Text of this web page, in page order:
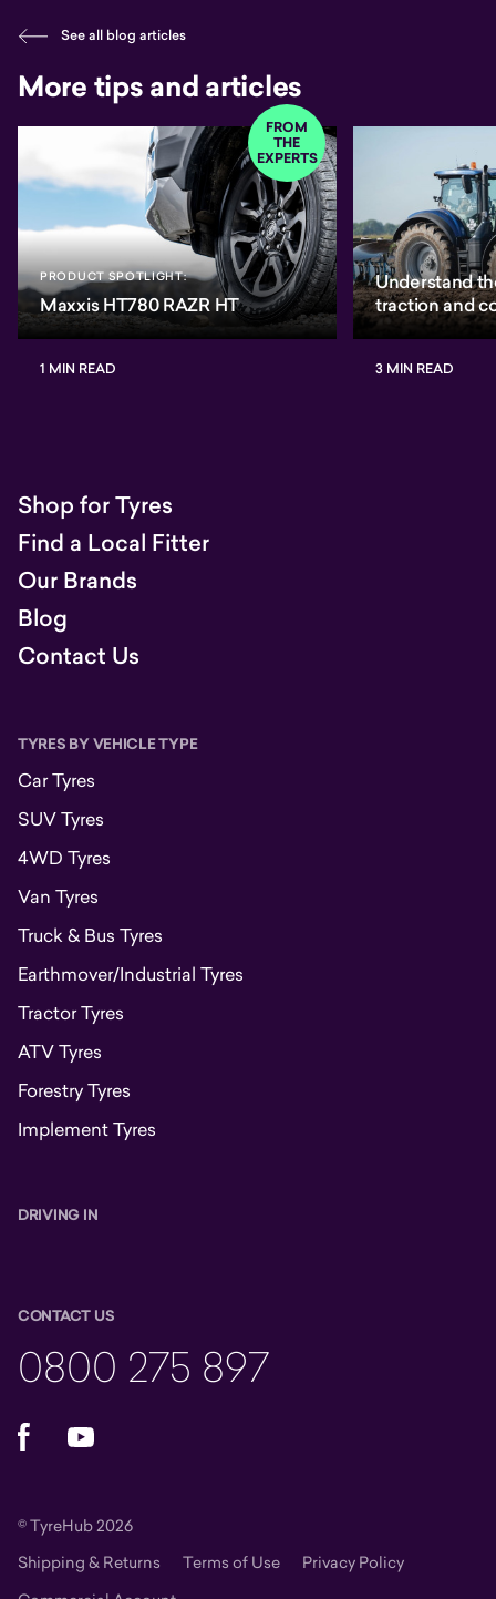
See all blog articles
More tips and articles
FROM
THE
EXPERTS
PRODUCT SPOTLIGHT:
Maxxis HT780 RAZR HT
1 MIN READ
Understand
traction and
3 MIN READ
Shop for Tyres
Find a Local Fitter
Our Brands
Blog
Contact Us
TYRES BY VEHICLE TYPE
Car Tyres
SUV Tyres
4WD Tyres
Van Tyres
Truck & Bus Tyres
Earthmover/Industrial Tyres
Tractor Tyres
ATV Tyres
Forestry Tyres
Implement Tyres
DRIVING IN
CONTACT US
0800 275 897
FacebookYouTube
© TyreHub 2026
Shipping & Returns
Terms of Use
Privacy Policy